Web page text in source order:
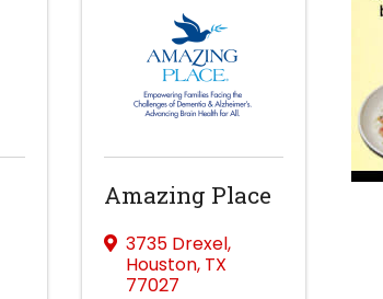
Amazing Place
3735 Drexel,
Houston, TX
77027